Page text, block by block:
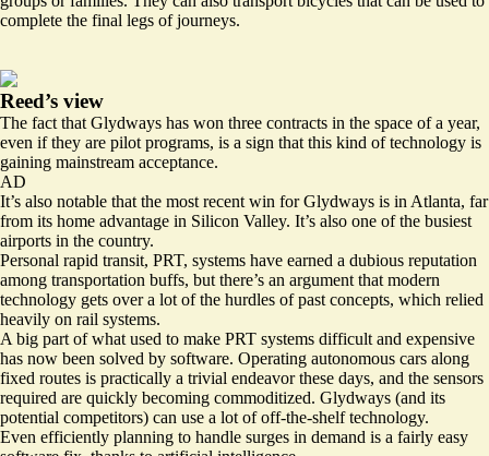
complete the final legs of journeys.
Reed’s view
The fact that Glydways has won three contracts in the space of a year,
even if they are pilot programs, is a sign that this kind of technology is
gaining mainstream acceptance.
AD
It’s also notable that the most recent win for Glydways is in Atlanta, far
from its home advantage in Silicon Valley. It’s also one of the busiest
airports in the country.
Personal rapid transit, PRT, systems have earned a dubious reputation
among transportation buffs, but there’s an argument that modern
technology gets over a lot of the hurdles of past concepts, which relied
heavily on rail systems.
A big part of what used to make PRT systems difficult and expensive
has now been solved by software. Operating autonomous cars along
fixed routes is practically a trivial endeavor these days, and the sensors
required are quickly becoming commoditized. Glydways (and its
potential competitors) can use a lot of off-the-shelf technology.
Even efficiently planning to handle surges in demand is a fairly easy